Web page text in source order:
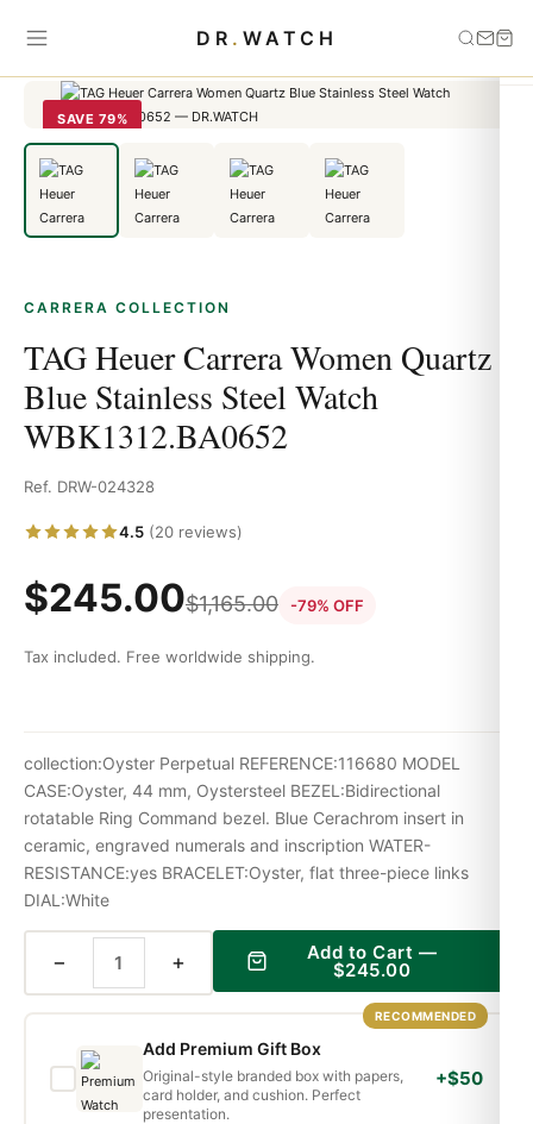
DR . WATCH
Home
TAG Heuer Carrera Women Quartz Blue Stainless
SAVE 79%
CARRERA COLLECTION
TAG Heuer Carrera Women Quartz
Blue Stainless Steel Watch
WBK1312.BA0652
Ref. DRW-024328
4.5 (20 reviews)
$245.00$1,165.00 -79% OFF
Tax included. Free worldwide shipping.
collection:Oyster Perpetual REFERENCE:116680 MODEL
CASE:Oyster, 44 mm, Oystersteel BEZEL:Bidirectional
rotatable Ring Command bezel. Blue Cerachrom insert in
ceramic, engraved numerals and inscription WATER-
RESISTANCE:yes BRACELET:Oyster, flat three-piece links
DIAL:White
− + Add to Cart —
$245.00
RECOMMENDED
Add Premium Gift Box
Original-style branded box with papers,
card holder, and cushion. Perfect
presentation.
+$50